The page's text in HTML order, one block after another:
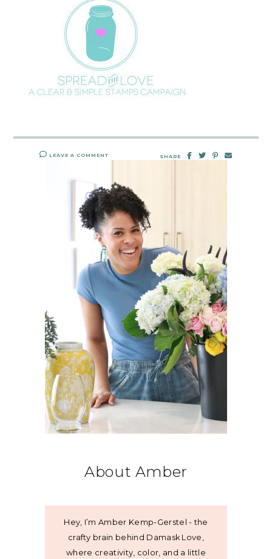
LEAVE A COMMENT SHARE
About Amber
Hey, I’m Amber Kemp-Gerstel - the
crafty brain behind Damask Love,
where creativity, color, and a little